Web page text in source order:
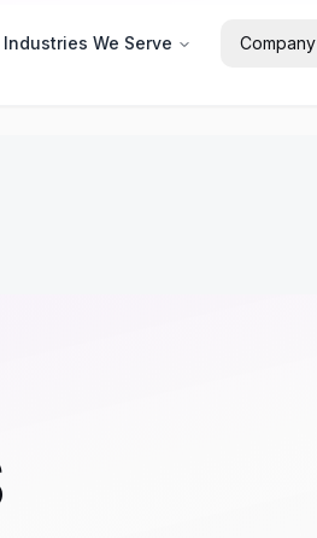
Industries We Serve Company